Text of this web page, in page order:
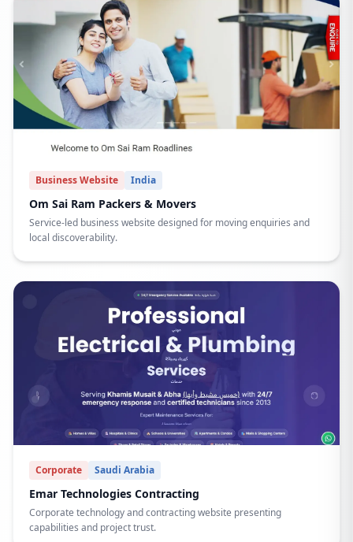
Business Website India
Om Sai Ram Packers & Movers
Service-led business website designed for moving enquiries and
local discoverability.
Corporate Saudi Arabia
Emar Technologies Contracting
Corporate technology and contracting website presenting
capabilities and project trust.